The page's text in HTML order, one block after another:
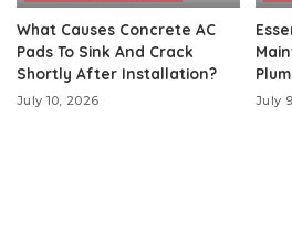
What Causes Concrete AC
Pads To Sink And Crack
Shortly After Installation?
July 10, 2026 July